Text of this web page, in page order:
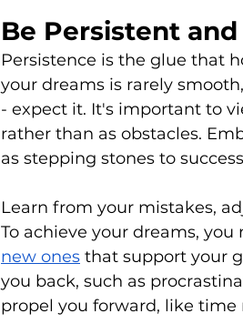
Be Persistent
Persistence is the glue that
your dreams is rarely
- expect it. It's important to
rather than as obstacles.
as stepping stones to
Learn from your mistakes,
To achieve your dreams, you
new ones that support your
you back, such as
propel you forward, like